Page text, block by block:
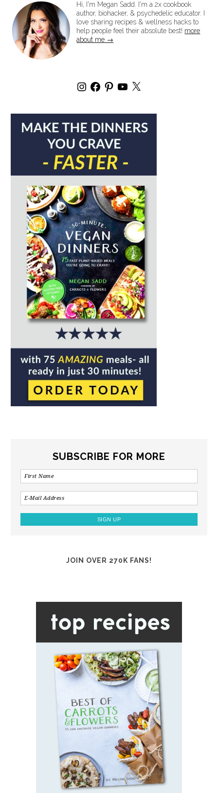
Hi, I'm Megan Sadd. I'm a 2x cookbook
author, biohacker, & psychedelic educator. I
love sharing recipes & wellness hacks to
help people feel their absolute best! more
about me →
SUBSCRIBE FOR MORE
JOIN OVER 270K FANS!